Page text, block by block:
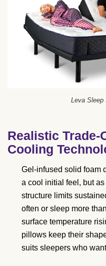
Leva Sleep
Realistic Trade-
Cooling
Gel-infused solid foam
a cool initial feel, but
structure limits
often or sleep more
surface temperature
pillows keep their
suits sleepers who